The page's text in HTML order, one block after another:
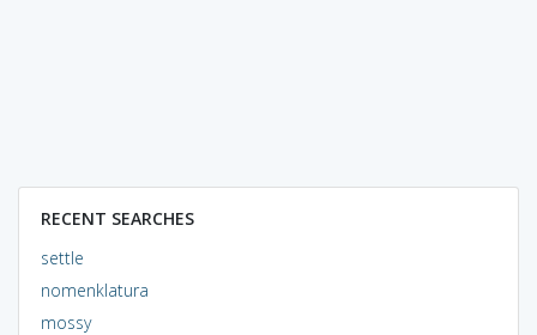
RECENT SEARCHES
settle
nomenklatura
mossy